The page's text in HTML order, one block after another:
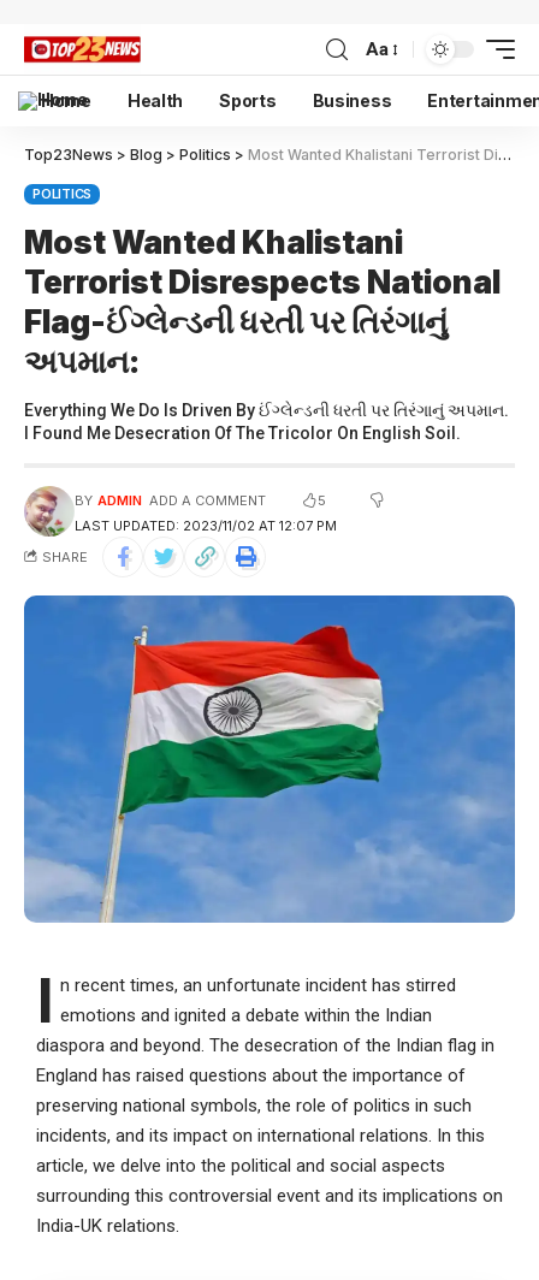
Aa
Home Health Sports Business
Top23News > Blog > Politics > Most Wanted Khalistani Terrorist Disrespects National Flag-ઈંગ્લેન્ડની ધરતી પર તિરંગાનું અપમાન:
POLITICS
Most Wanted Khalistani
Terrorist Disrespects National
Flag-ઈંગ્લેન્ડની ધરતી પર તિરંગાનું
અપમાન:
Everything We Do Is Driven By ઈંગ્લેન્ડની ધરતી પર તિરંગાનું અપમાન.
I Found Me Desecration Of The Tricolor On English Soil.
LAST UPDATED: 2023/11/02 AT 12:07 PM
BY ADMIN ADD A COMMENT 5
SHARE
I n recent times, an unfortunate incident has stirred
emotions and ignited a debate within the Indian
diaspora and beyond. The desecration of the Indian flag in
England has raised questions about the importance of
preserving national symbols, the role of politics in such
incidents, and its impact on international relations. In this
article, we delve into the political and social aspects
surrounding this controversial event and its implications on
India-UK relations.